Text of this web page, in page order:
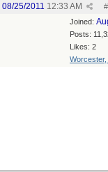
#
08/25/2011 12:33 AM
Joined:
Posts:
Likes: 2
Worcester,